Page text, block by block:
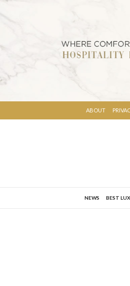
ABOUT
NEWS BEST